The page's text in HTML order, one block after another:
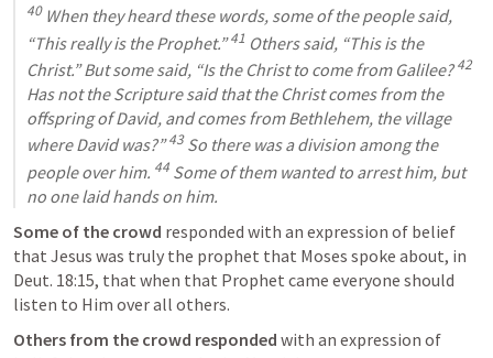
40 When they heard these words, some of the people said,
“This really is the Prophet.” 41 Others said, “This is the
Christ.” But some said, “Is the Christ to come from Galilee? 42
Has not the Scripture said that the Christ comes from the
offspring of David, and comes from Bethlehem, the village
where David was?” 43 So there was a division among the
people over him. 44 Some of them wanted to arrest him, but
no one laid hands on him.
Some of the crowd responded with an expression of belief
Deut. 18:15, that when that Prophet came everyone should
listen to Him over all others.
Others from the crowd responded with an expression of